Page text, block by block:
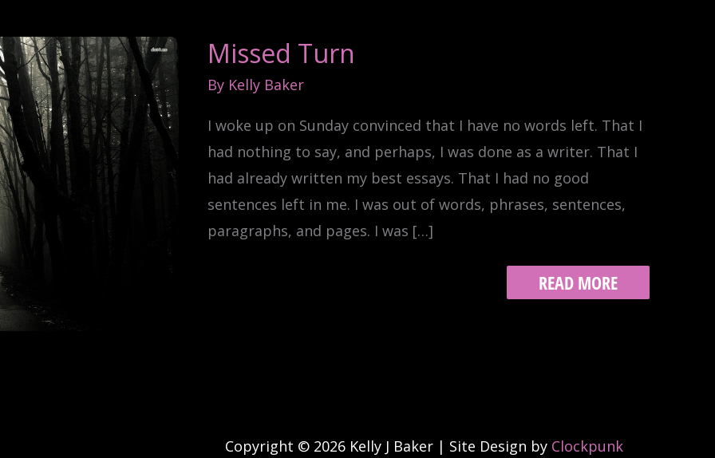
Missed Turn
By Kelly Baker
I woke up on Sunday convinced that I have no words left. That I
had nothing to say, and perhaps, I was done as a writer. That I
had already written my best essays. That I had no good
sentences left in me. I was out of words, phrases, sentences,
paragraphs, and pages. I was […]
MISSED
TURN
READ MORE
Copyright © 2026 Kelly J Baker | Site Design by Clockpunk